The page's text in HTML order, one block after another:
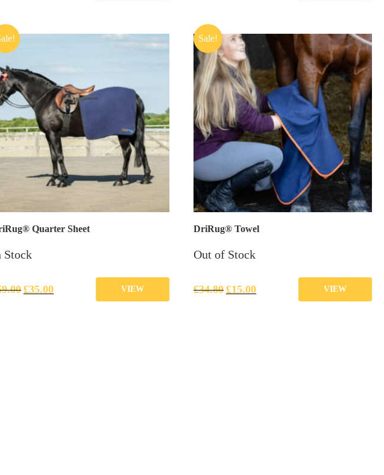
Quarter Sheet
Stock
£35.00 VIEW
Sale!
DriRug® Towel
Out of Stock
£34.80 £15.00 VIEW